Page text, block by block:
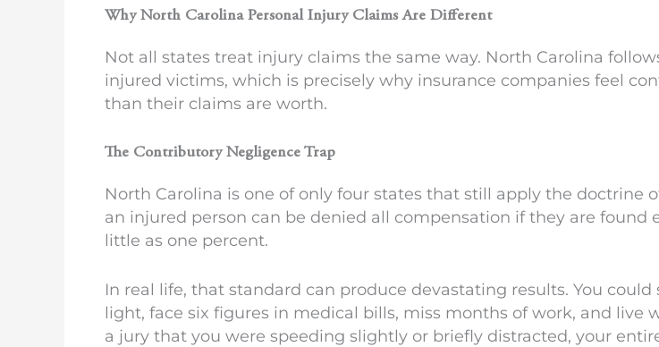
Why North Carolina Personal Injury Claims Are Different
Not all states treat injury claims the same way. North Carolina
injured victims, which is precisely why insurance companies feel
than their claims are worth.
The Contributory Negligence Trap
North Carolina is one of only four states that still apply the doctrine
an injured person can be denied all compensation if they are
little as one percent.
In real life, that standard can produce devastating results. You
light, face six figures in medical bills, miss months of work, and
a jury that you were speeding slightly or briefly distracted, your